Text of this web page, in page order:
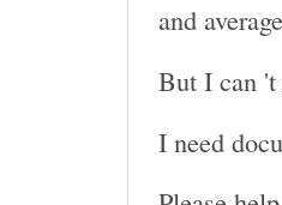
and
But I can 't
I need